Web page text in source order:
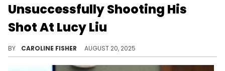
Unsuccessfully Shooting His
Shot At Lucy Liu
BY CAROLINE FISHER AUGUST 20, 2025